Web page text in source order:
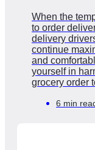
When the
to order
delivery
continue
and
yourself in
grocery order
6 min